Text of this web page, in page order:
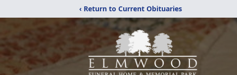
‹ Return to Current Obituaries